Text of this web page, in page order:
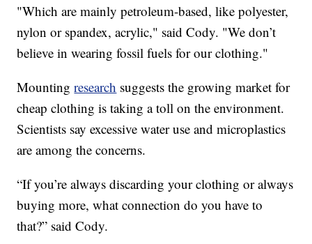
"Which are mainly petroleum-based, like polyester,
nylon or spandex, acrylic," said Cody. "We don’t
believe in wearing fossil fuels for our clothing."
Mountingresearch suggests the growing market for
cheap clothing is taking a toll on the environment.
Scientists say excessive water use and microplastics
are among the concerns.
“If you’re always discarding your clothing or always
buying more, what connection do you have to
that?” said Cody.